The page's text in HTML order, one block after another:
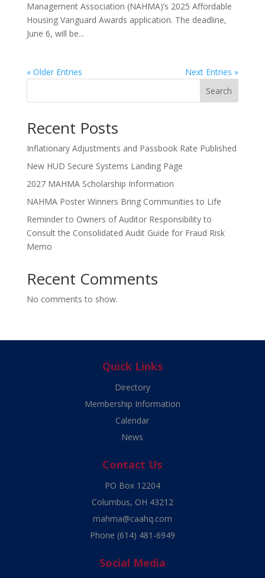
Management Association (NAHMA)’s 2025 Affordable
Housing Vanguard Awards application. The deadline,
June 6, will be...
« Older Entries
Next Entries »
Search
Recent Posts
Inflationary Adjustments and Passbook Rate Published
New HUD Secure Systems Landing Page
2027 MAHMA Scholarship Information
NAHMA Poster Winners Bring Communities to Life
Reminder to Owners of Auditor Responsibility to
Consult the Consolidated Audit Guide for Fraud Risk
Memo
Recent Comments
No comments to show.
Quick Links
Directory
Membership Information
Calendar
News
Contact Us
PO Box 12204
Columbus, OH 43212
mahma@caahq.com
Phone (614) 481-6949
Social Media